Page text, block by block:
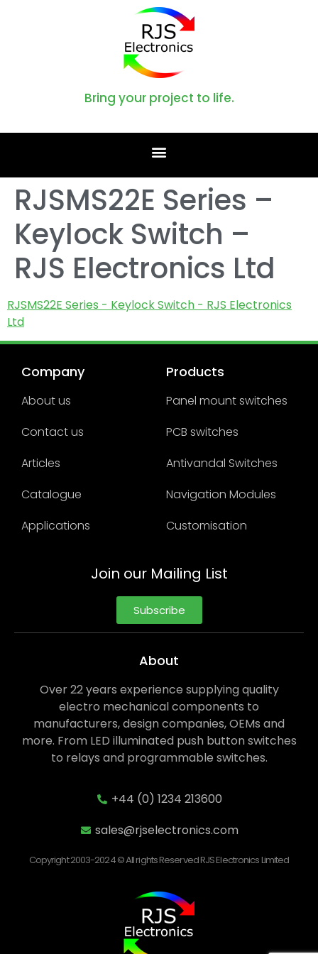
Bring your project to life.
RJSMS22E Series –
Keylock Switch –
RJS Electronics Ltd
RJSMS22E Series - Keylock Switch - RJS Electronics
Ltd
Company
About us
Contact us
Articles
Catalogue
Applications
Products
Panel mount switches
PCB switches
Antivandal Switches
Navigation Modules
Customisation
Join our Mailing List
Subscribe
About
Over 22 years experience supplying quality
electro mechanical components to
manufacturers, design companies, OEMs and
more. From LED illuminated push button switches
to relays and programmable switches.
+44 (0) 1234 213600
sales@rjselectronics.com
Copyright 2003-2024 © All rights Reserved RJS Electronics Limited